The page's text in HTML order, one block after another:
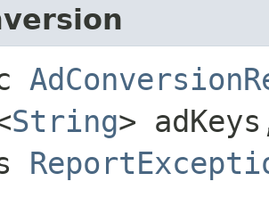
String>